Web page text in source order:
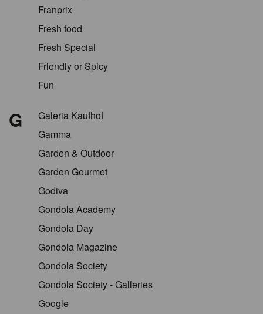
Franprix
Fresh food
Fresh Special
Friendly or Spicy
Fun
G
Galeria Kaufhof
Gamma
Garden & Outdoor
Garden Gourmet
Godiva
Gondola Academy
Gondola Day
Gondola Magazine
Gondola Society
Gondola Society - Galleries
Google